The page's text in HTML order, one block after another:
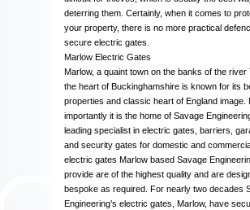
deterring them. Certainly, when it comes to
your property, there is no more practical
secure electric gates.
Marlow Electric Gates
Marlow, a quaint town on the banks of the river
the heart of Buckinghamshire is known for its
properties and classic heart of England image.
importantly it is the home of Savage
leading specialist in electric gates, barriers,
and security gates for domestic and
electric gates Marlow based Savage
provide are of the highest quality and are
bespoke as required. For nearly two decades
Engineering’s electric gates, Marlow, have